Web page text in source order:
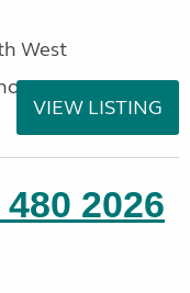
West
VIEW LISTING
2026